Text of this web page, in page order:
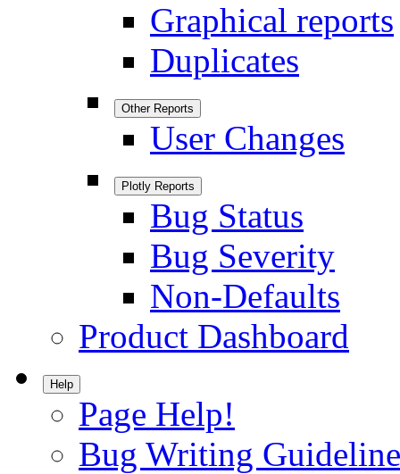
Graphical reports
Duplicates
Other Reports
User Changes
Plotly Reports
Bug Status
Bug Severity
Non-Defaults
Product Dashboard
Help
Page Help!
Bug Writing